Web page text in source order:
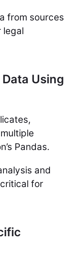
from sources
legal
Using
Pandas.
and
for